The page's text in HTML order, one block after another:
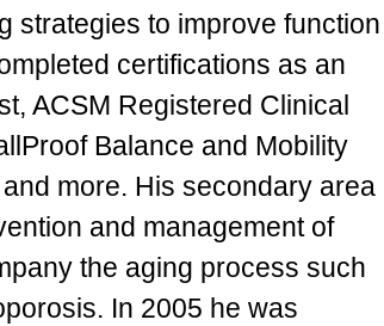
strategies to improve function
certifications as an
ACSM Registered Clinical
Balance and Mobility
more. His secondary area
and management of
the aging process such
In 2005 he was